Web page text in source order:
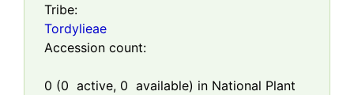
Tribe:
Tordylieae
Accession count:
0 (0 active, 0 available) in National Plant